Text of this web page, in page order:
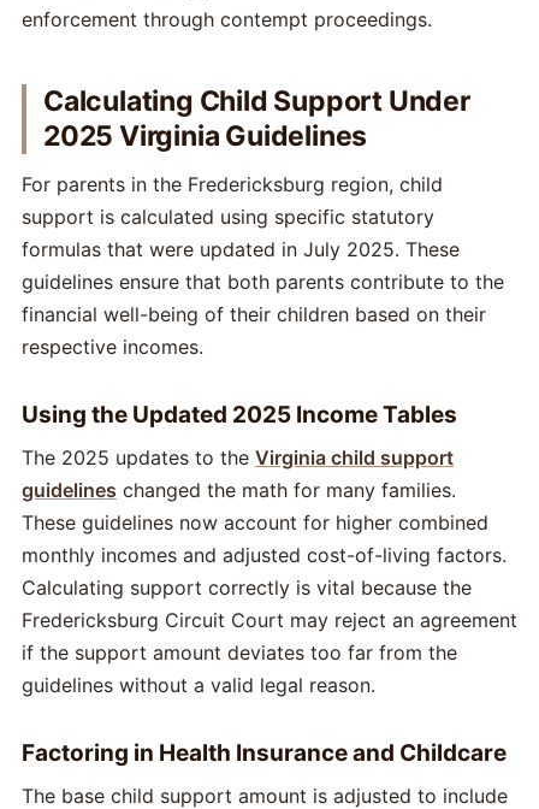
enforcement through contempt proceedings.
Calculating Child Support Under
2025 Virginia Guidelines
For parents in the Fredericksburg region, child
support is calculated using specific statutory
formulas that were updated in July 2025. These
guidelines ensure that both parents contribute to the
financial well-being of their children based on their
respective incomes.
Using the Updated 2025 Income Tables
The 2025 updates to the Virginia child support
guidelines changed the math for many families.
These guidelines now account for higher combined
monthly incomes and adjusted cost-of-living factors.
Calculating support correctly is vital because the
Fredericksburg Circuit Court may reject an agreement
if the support amount deviates too far from the
guidelines without a valid legal reason.
Factoring in Health Insurance and Childcare
The base child support amount is adjusted to include